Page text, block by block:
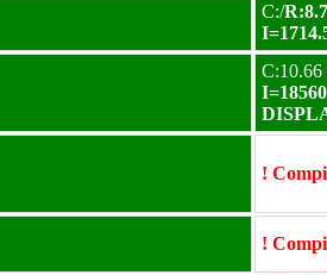
C:/
C:10.66
!
!